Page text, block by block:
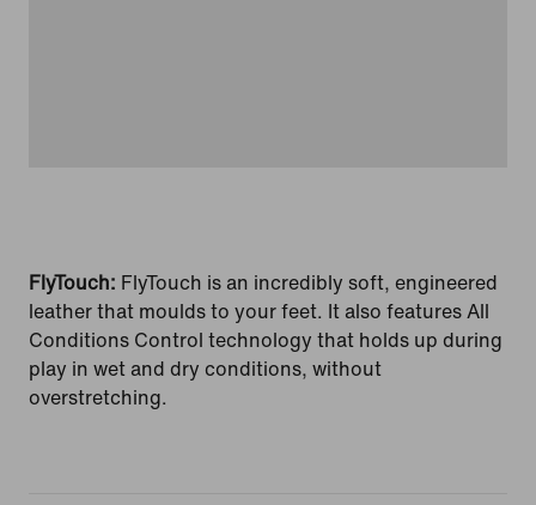
FlyTouch: FlyTouch is an incredibly soft, engineered
leather that moulds to your feet. It also features All
Conditions Control technology that holds up during
play in wet and dry conditions, without
overstretching.